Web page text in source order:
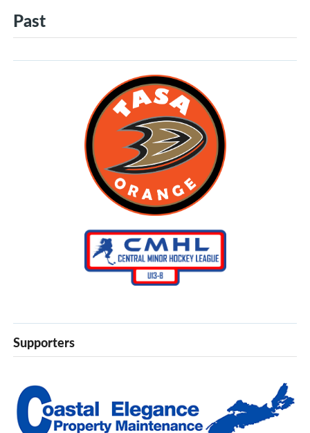
Past
Supporters